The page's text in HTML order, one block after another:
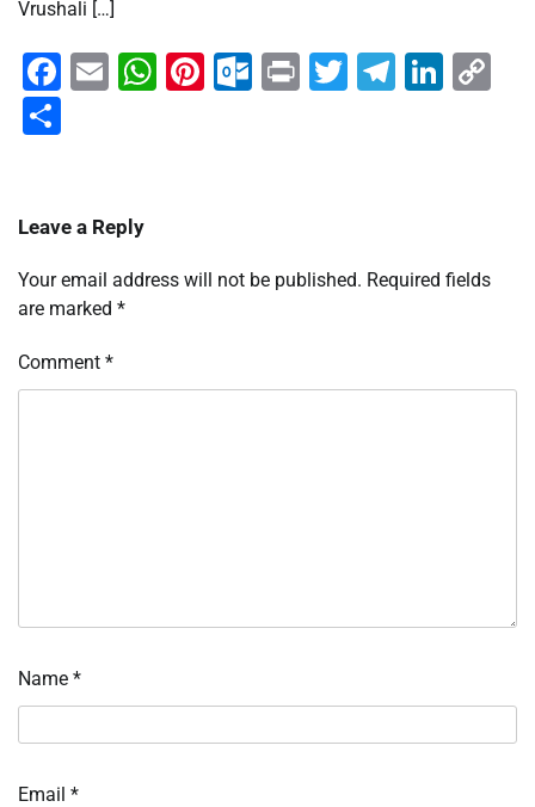
Vrushali […]
Facebook
EmailWhatsApp
Pinterest
Outlook.com
PrintTwitter
Leave a Reply
Your email address will not be published. Required fields
are marked *
Comment *
Name *
Email *